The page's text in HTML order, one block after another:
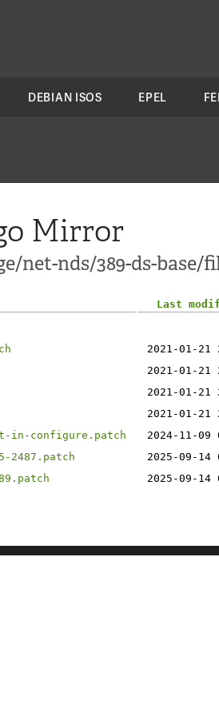
DEBIAN ISOS EPEL
Mirror
net-nds/389-ds-base/
Last
2021-01-21
2021-01-21
2021-01-21
2021-01-21
in-configure.patch
2024-11-09
2487.patch
2025-09-14
2025-09-14